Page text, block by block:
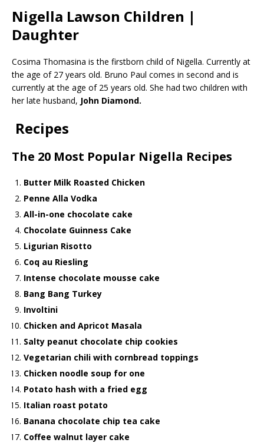
Nigella Lawson Children |
Daughter
Cosima Thomasina is the firstborn child of Nigella. Currently at
the age of 27 years old. Bruno Paul comes in second and is
currently at the age of 25 years old. She had two children with
her late husband, John Diamond.
Recipes
The 20 Most Popular Nigella Recipes
Butter Milk Roasted Chicken
Penne Alla Vodka
All-in-one chocolate cake
Chocolate Guinness Cake
Ligurian Risotto
Coq au Riesling
Intense chocolate mousse cake
Bang Bang Turkey
Involtini
Chicken and Apricot Masala
Salty peanut chocolate chip cookies
Vegetarian chili with cornbread toppings
Chicken noodle soup for one
Potato hash with a fried egg
Italian roast potato
Banana chocolate chip tea cake
Coffee walnut layer cake